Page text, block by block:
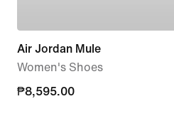
Air Jordan Mule
Women's Shoes
₱8,595.00
₱8,595.00